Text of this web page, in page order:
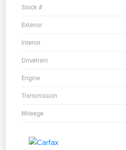
Stock #
Exterior
Interior
Drivetrain
Engine
Transmission
Mileage